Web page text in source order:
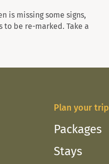
is missing some signs,
to be re-marked. Take a
Plan your trip
Packages
Stays